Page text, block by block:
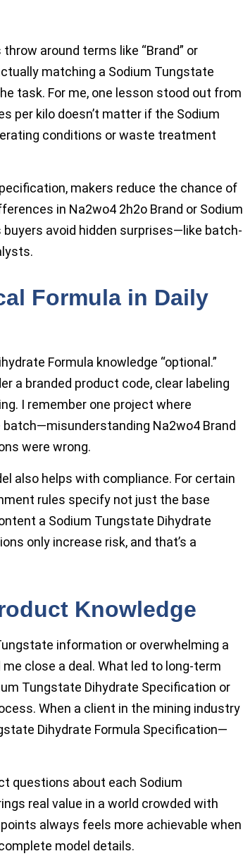
around terms like “Brand” or
matching a Sodium Tungstate
task. For me, one lesson stood out from
per kilo doesn’t matter if the Sodium
conditions or waste treatment
makers reduce the chance of
in Na2wo4 2h2o Brand or Sodium
avoid hidden surprises—like batch-
Formula in Daily
Formula knowledge “optional.”
a branded product code, clear labeling
I remember one project where
Na2wo4 Brand
were wrong.
also helps with compliance. For certain
rules specify not just the base
a Sodium Tungstate Dihydrate
only increase risk, and that’s a
Knowledge
information or overwhelming a
close a deal. What led to long-term
Tungstate Dihydrate Specification or
When a client in the mining industry
Dihydrate Formula Specification—
questions about each Sodium
real value in a world crowded with
always feels more achievable when
model details.